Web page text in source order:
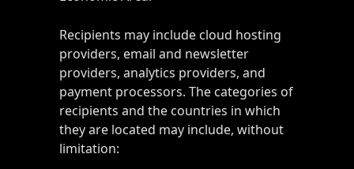
Recipients may include cloud hosting
providers, email and newsletter
providers, analytics providers, and
payment processors. The categories of
recipients and the countries in which
they are located may include, without
limitation: